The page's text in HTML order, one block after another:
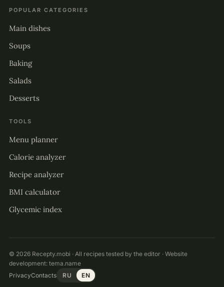
POPULAR CATEGORIES
Main dishes
Soups
Baking
Salads
Desserts
TOOLS
Menu planner
Calorie analyzer
Recipe analyzer
BMI calculator
Glycemic index
© 2026 Recepty.mobi · All recipes tested by the editor · Website
development: tema.name
PrivacyContacts RU EN